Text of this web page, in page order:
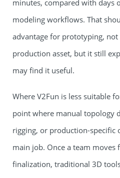
minutes, compared with days
modeling workflows. That
advantage for prototyping, not
production asset, but it still
may find it useful.
Where V2Fun is less suitable
point where manual topology
rigging, or production-specific
main job. Once a team
finalization, traditional 3D